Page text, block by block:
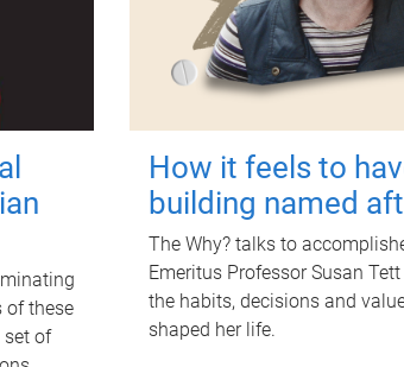
of these
of
How it feels to
building named
The Why? talks to
Emeritus Professor Susan
the habits, decisions and
shaped her life.